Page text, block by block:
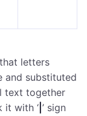
letters
and substituted
text together
it with ‘ ’ sign